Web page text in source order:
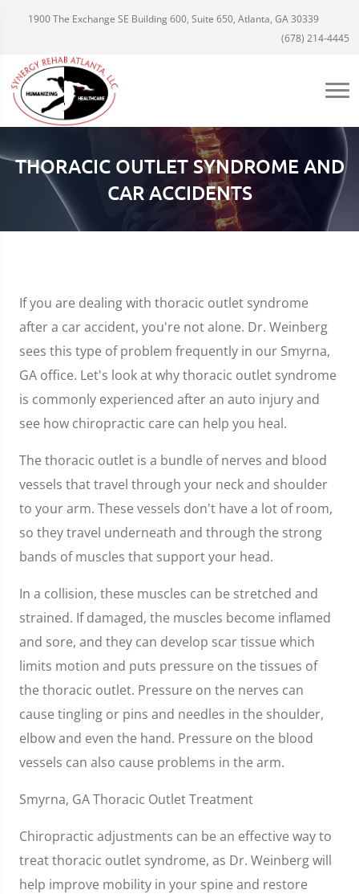
1900 The Exchange SE Building 600, Suite 650, Atlanta, GA 30339
(678) 214-4445
THORACIC OUTLET SYNDROME AND
CAR ACCIDENTS
If you are dealing with thoracic outlet syndrome
after a car accident, you're not alone. Dr. Weinberg
sees this type of problem frequently in our Smyrna,
GA office. Let's look at why thoracic outlet syndrome
is commonly experienced after an auto injury and
see how chiropractic care can help you heal.
The thoracic outlet is a bundle of nerves and blood
vessels that travel through your neck and shoulder
to your arm. These vessels don't have a lot of room,
so they travel underneath and through the strong
bands of muscles that support your head.
In a collision, these muscles can be stretched and
strained. If damaged, the muscles become inflamed
and sore, and they can develop scar tissue which
limits motion and puts pressure on the tissues of
the thoracic outlet. Pressure on the nerves can
cause tingling or pins and needles in the shoulder,
elbow and even the hand. Pressure on the blood
vessels can also cause problems in the arm.
Smyrna, GA Thoracic Outlet Treatment
Chiropractic adjustments can be an effective way to
treat thoracic outlet syndrome, as Dr. Weinberg will
help improve mobility in your spine and restore